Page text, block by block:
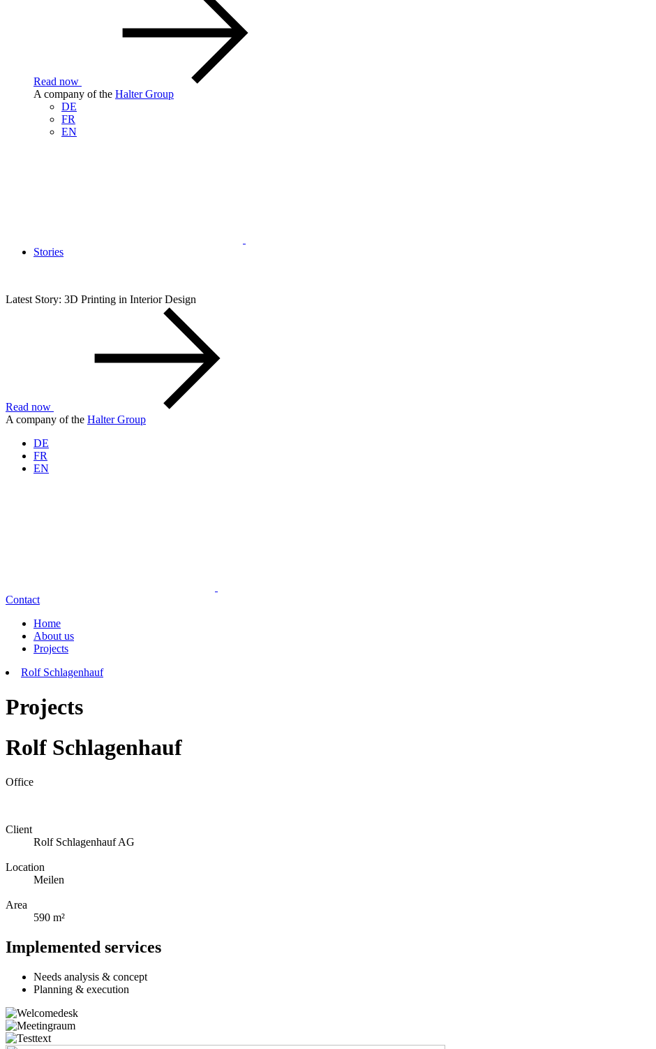
Read now
A company of the Halter Group
DE
FR
EN
Stories
Latest Story: 3D Printing in Interior Design
Read now
A company of the Halter Group
DE
FR
EN
Contact
Home
About us
Projects
Rolf Schlagenhauf
Projects
Rolf Schlagenhauf
Office
Client
Rolf Schlagenhauf AG
Location
Meilen
Area
590 m²
Implemented services
Needs analysis & concept
Planning & execution